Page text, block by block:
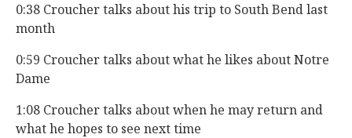
0:38 Croucher talks about his trip to South Bend last
month
0:59 Croucher talks about what he likes about Notre
Dame
1:08 Croucher talks about when he may return and
what he hopes to see next time